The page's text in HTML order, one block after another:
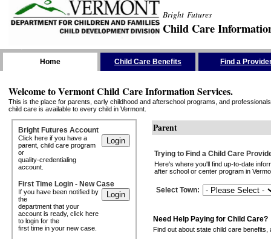
Bright Futures
Child Care
Home Child Care Benefits Find a
Welcome to Vermont Child Care Information Services.
This is the place for parents, early childhood and afterschool programs, and
child care is available to every child in Vermont.
Bright Futures Account
Click here if you have a
parent, child care program
or
quality-credentialing
account.
First Time Login - New Case
If you have been notified by
the
department that your
account is ready, click here
to login for the
first time in your new case.
Parent
Trying to Find a Child Care
Here's where you'll find up-to-date
after school or center program in
Select Town:
Need Help Paying for Child Care?
Find out about state child care